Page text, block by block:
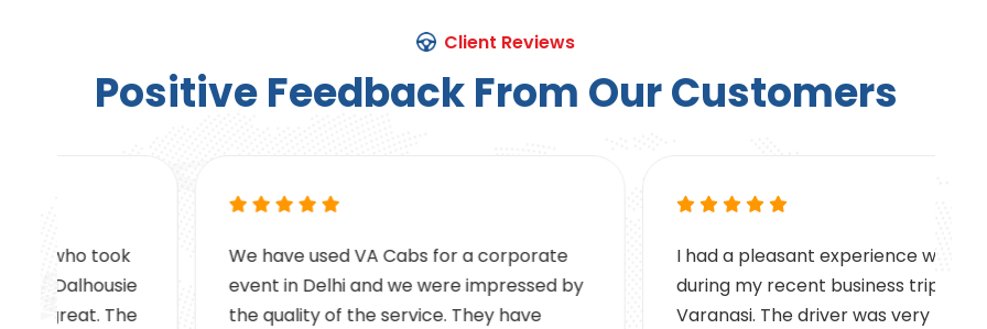
Client Reviews
PositiveFeedbackFrom OurCustomers
We have used VA Cabs for a corporate
event in Delhi and we were impressed by
the quality of the service. They have
I had a pleasant experience with VA Cabs
during my recent business trip to
Varanasi. The driver was very